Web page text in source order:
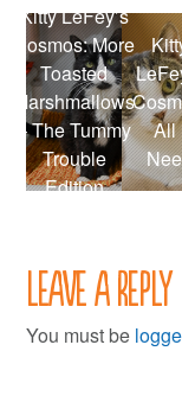
Kitty LeFey’s
Cosmos: More
Toasted
Marshmallows
– The Tummy
Trouble
Edition
All
Leave a Reply
You must be